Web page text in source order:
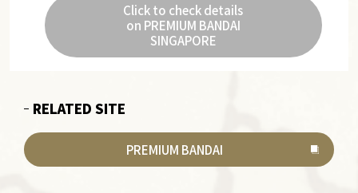
Click to check details
on PREMIUM BANDAI
SINGAPORE
RELATED SITE
PREMIUM BANDAI